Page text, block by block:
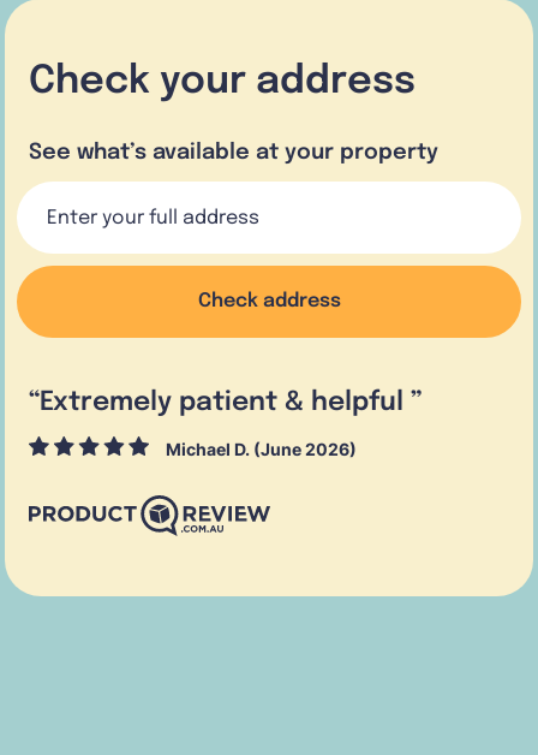
Check your address
See what’s available at your property
Check address
“Extremely patient & helpful ”
Michael D. (June 2026)